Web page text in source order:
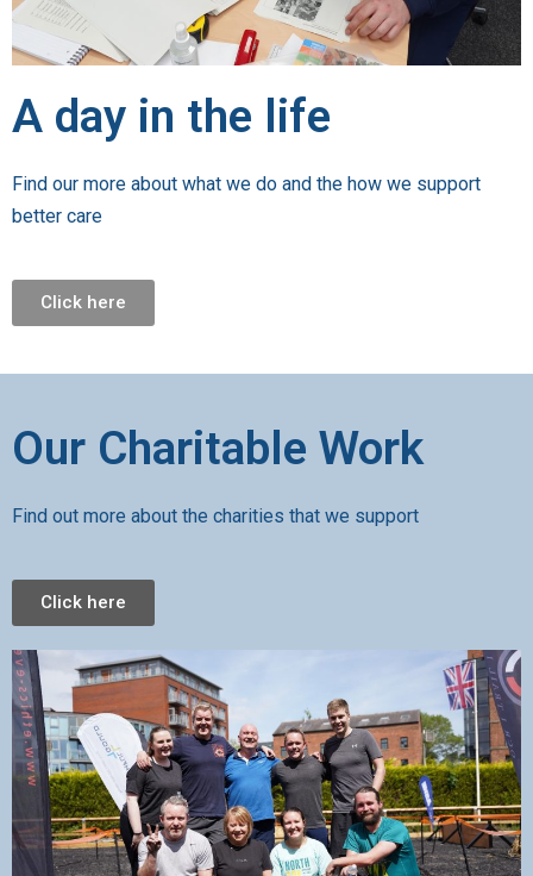
A day in the life
Find our more about what we do and the how we support
better care
Click here
Our Charitable Work
Find out more about the charities that we support
Click here